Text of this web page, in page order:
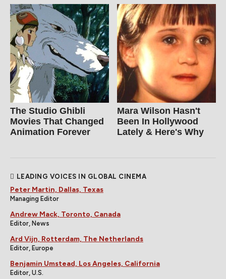
The Studio Ghibli
Movies That Changed
Animation Forever
Mara Wilson Hasn't
Been In Hollywood
Lately & Here's Why
LEADING VOICES IN GLOBAL CINEMA
Peter Martin, Dallas, Texas
Managing Editor
Andrew Mack, Toronto, Canada
Editor, News
Ard Vijn, Rotterdam, The Netherlands
Editor, Europe
Benjamin Umstead, Los Angeles, California
Editor, U.S.